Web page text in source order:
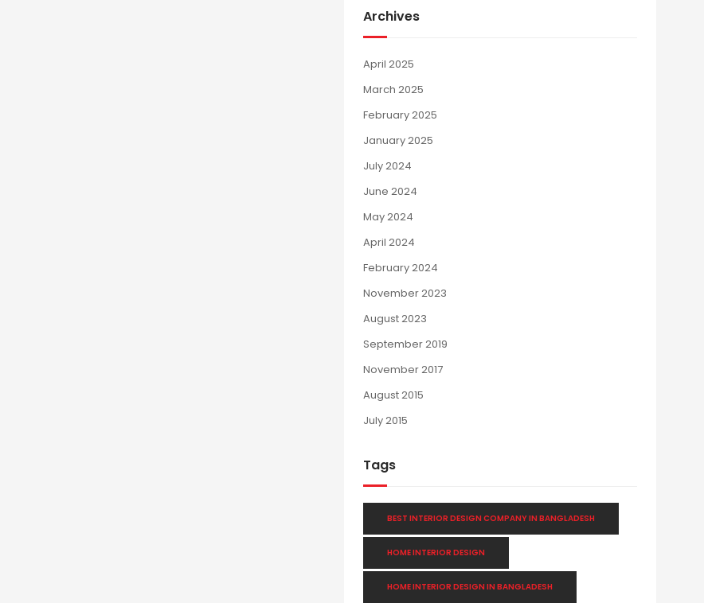
Archives
April 2025
March 2025
February 2025
January 2025
July 2024
June 2024
May 2024
April 2024
February 2024
November 2023
August 2023
September 2019
November 2017
August 2015
July 2015
Tags
BEST INTERIOR DESIGN COMPANY IN BANGLADESH
HOME INTERIOR DESIGN
HOME INTERIOR DESIGN IN BANGLADESH